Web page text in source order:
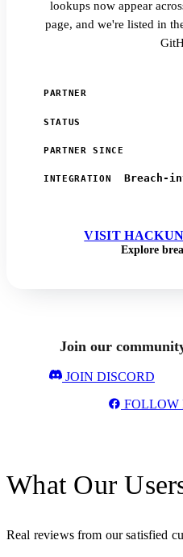
lookups now appear
page, and we're listed in
PARTNER
STATUS
PARTNER SINCE
INTEGRATION
Breach-
VISIT
Explore
Join our
JOIN DISCORD
FOLLOW
What Our
Real reviews from our satisfied